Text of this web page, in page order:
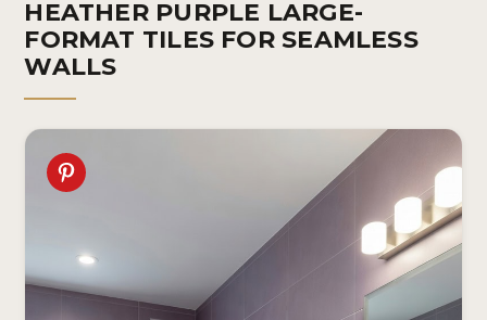
HEATHER PURPLE LARGE-
FORMAT TILES FOR SEAMLESS
WALLS